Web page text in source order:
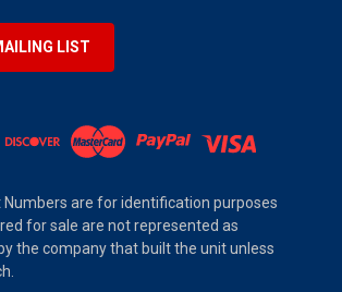
LIST
Numbers are for identification purposes
for sale are not represented as
the company that built the unit unless